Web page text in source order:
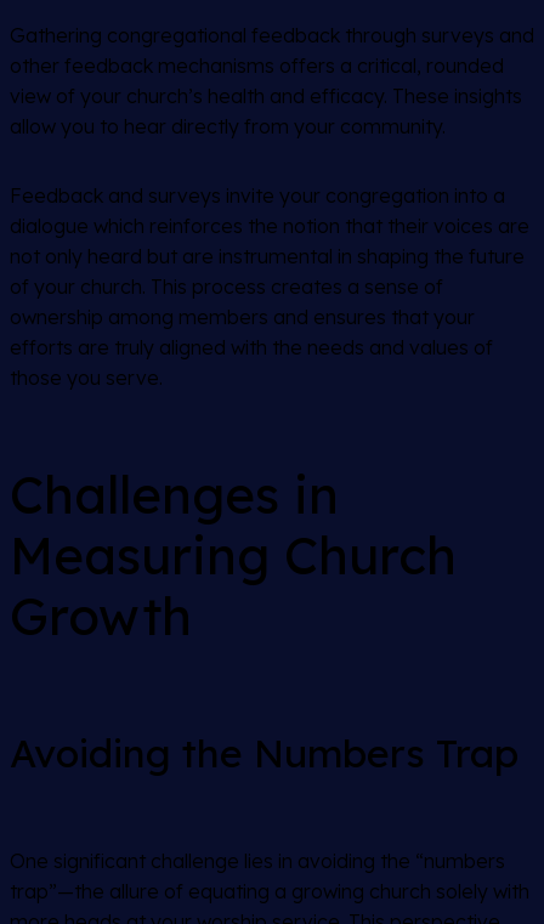
Gathering congregational feedback through surveys and
other feedback mechanisms offers a critical, rounded
view of your church’s health and efficacy. These insights
allow you to hear directly from your community.
Feedback and surveys invite your congregation into a
dialogue which reinforces the notion that their voices are
not only heard but are instrumental in shaping the future
of your church. This process creates a sense of
ownership among members and ensures that your
efforts are truly aligned with the needs and values of
those you serve.
Challenges in
Measuring Church
Growth
Avoiding the Numbers Trap
One significant challenge lies in avoiding the “numbers
trap”—the allure of equating a growing church solely with